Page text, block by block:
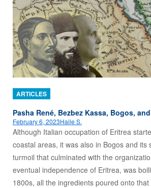
ARTICLES
Pasha René, Bezbez Kassa, Bogos,
February 6, 2023Haile S.
Although Italian occupation of Eritrea
coastal areas, it was also in Bogos and its
turmoil that culminated with the
eventual independence of Eritrea, was
1800s, all the ingredients poured onto